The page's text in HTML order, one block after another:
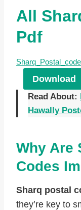
All
Pdf
Download
Read About:
Hawally
Why Are
Codes
Sharq postal
they’re key to